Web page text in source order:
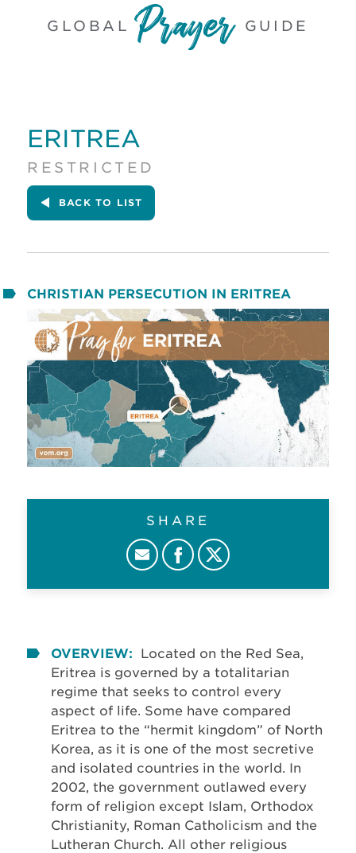
GLOBAL GUIDE
ERITREA
RESTRICTED
BACK TO LIST
CHRISTIAN PERSECUTION IN ERITREA
SHARE
OVERVIEW:
Located on the Red Sea,
Eritrea is governed by a totalitarian
regime that seeks to control every
aspect of life. Some have compared
Eritrea to the “hermit kingdom” of North
Korea, as it is one of the most secretive
and isolated countries in the world. In
2002, the government outlawed every
form of religion except Islam, Orthodox
Christianity, Roman Catholicism and the
Lutheran Church. All other religious